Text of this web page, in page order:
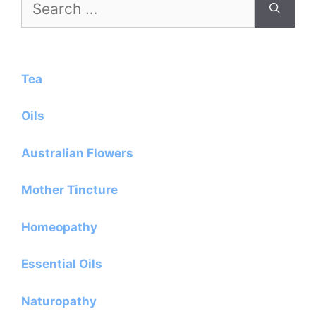
for:
Tea
Oils
Australian Flowers
Mother Tincture
Homeopathy
Essential Oils
Naturopathy